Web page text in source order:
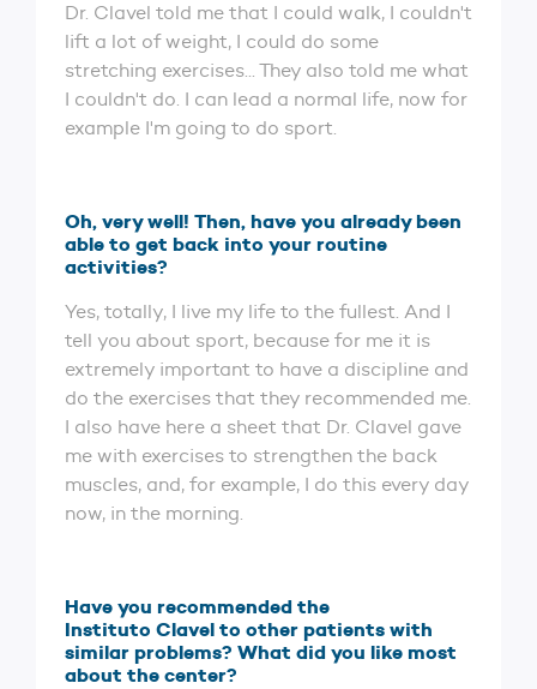
Dr. Clavel told me that I could walk, I couldn't
lift a lot of weight, I could do some
stretching exercises... They also told me what
I couldn't do. I can lead a normal life, now for
example I'm going to do sport.
Oh, very well! Then, have you already been
able to get back into your routine
activities?
Yes, totally, I live my life to the fullest. And I
tell you about sport, because for me it is
extremely important to have a discipline and
do the exercises that they recommended me.
I also have here a sheet that Dr. Clavel gave
me with exercises to strengthen the back
muscles, and, for example, I do this every day
now, in the morning.
Have you recommended the
Instituto Clavel to other patients with
similar problems? What did you like most
about the center?